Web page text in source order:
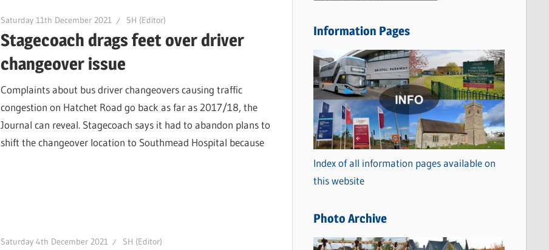
Saturday 11th December 2021 SH (Editor)
Stagecoach drags feet over driver
changeover issue
Complaints about bus driver changeovers causing traffic
congestion on Hatchet Road go back as far as 2017/18, the
Journal can reveal. Stagecoach says it had to abandon plans to
shift the changeover location to Southmead Hospital because
Saturday 4th December 2021 SH (Editor)
w
C
a
t
e
g
o
r
i
s
Information Pages
Index of all information pages available on
this website
Photo Archive